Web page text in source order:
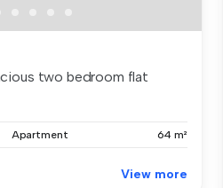
two bedroom flat
Apartment 64 m²
View more